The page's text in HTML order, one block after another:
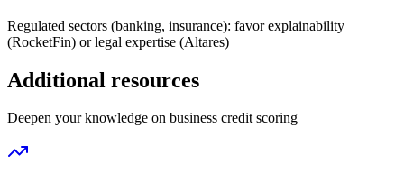
Regulated sectors (banking, insurance): favor explainability
(RocketFin) or legal expertise (Altares)
Additional resources
Deepen your knowledge on business credit scoring